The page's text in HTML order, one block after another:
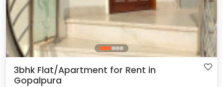
3bhk Flat/Apartment for Rent in
Gopalpura